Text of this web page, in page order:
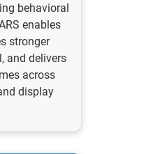
behavioral
enables
stronger
and delivers
across
display